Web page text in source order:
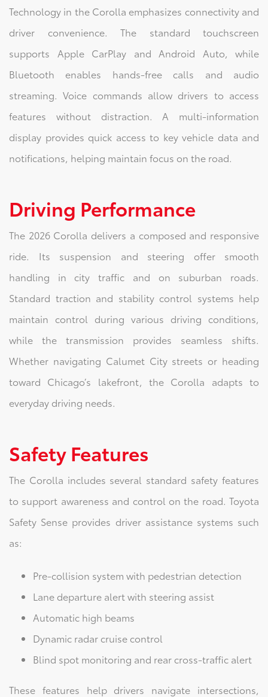
Technology in the Corolla emphasizes connectivity and
driver convenience. The standard touchscreen
supports Apple CarPlay and Android Auto, while
Bluetooth enables hands-free calls and audio
streaming. Voice commands allow drivers to access
features without distraction. A multi-information
display provides quick access to key vehicle data and
notifications, helping maintain focus on the road.
Driving Performance
The 2026 Corolla delivers a composed and responsive
ride. Its suspension and steering offer smooth
handling in city traffic and on suburban roads.
Standard traction and stability control systems help
maintain control during various driving conditions,
while the transmission provides seamless shifts.
Whether navigating Calumet City streets or heading
toward Chicago’s lakefront, the Corolla adapts to
everyday driving needs.
Safety Features
The Corolla includes several standard safety features
to support awareness and control on the road. Toyota
Safety Sense provides driver assistance systems such
as:
Pre-collision system with pedestrian detection
Lane departure alert with steering assist
Automatic high beams
Dynamic radar cruise control
Blind spot monitoring and rear cross-traffic alert
These features help drivers navigate intersections,